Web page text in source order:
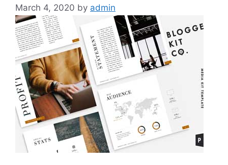
March 4, 2020 by admin